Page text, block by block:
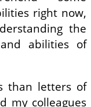
right now,
the
abilities of
than letters of
my colleagues